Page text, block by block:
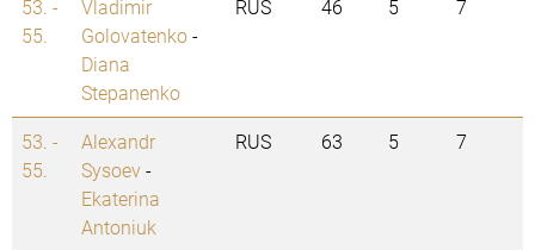
53. -
55.
Vladimir
Golovatenko-
Diana
Stepanenko
RUS 46 5 7
53. -
55.
Alexandr
Sysoev-
Ekaterina
Antoniuk
RUS 63 5 7